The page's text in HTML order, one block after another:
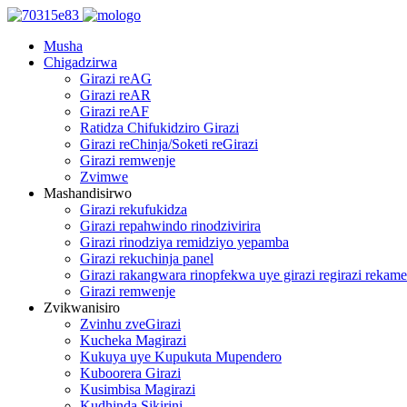
Musha
Chigadzirwa
Girazi reAG
Girazi reAR
Girazi reAF
Ratidza Chifukidziro Girazi
Girazi reChinja/Soketi reGirazi
Girazi remwenje
Zvimwe
Mashandisirwo
Girazi rekufukidza
Girazi repahwindo rinodzivirira
Girazi rinodziya remidziyo yepamba
Girazi rekuchinja panel
Girazi rakangwara rinopfekwa uye girazi regirazi
Girazi remwenje
Zvikwanisiro
Zvinhu zveGirazi
Kucheka Magirazi
Kukuya uye Kupukuta Mupendero
Kuboorera Girazi
Kusimbisa Magirazi